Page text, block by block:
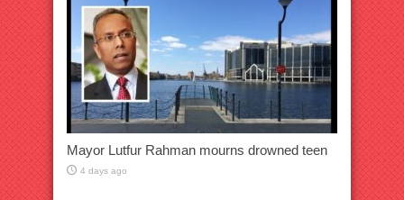
Mayor Lutfur Rahman mourns drowned teen
4 days ago